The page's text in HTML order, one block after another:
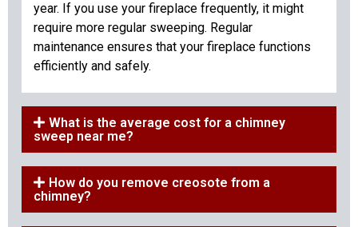
year. If you use your fireplace frequently, it might
require more regular sweeping. Regular
maintenance ensures that your fireplace functions
efficiently and safely.
What is the average cost for a chimney
sweep near me?
How do you remove creosote from a
chimney?